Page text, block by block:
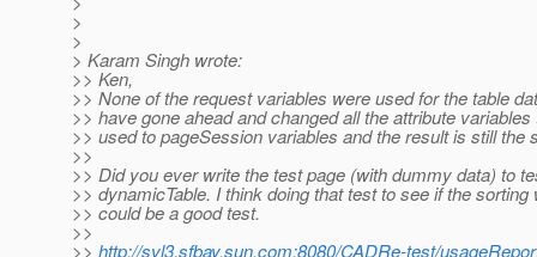
>
>
> Karam Singh wrote:
>> Ken,
>> None of the request variables were used for the table
>> have gone ahead and changed all the attribute
>> used to pageSession variables and the result is still the
>>
>> Did you ever write the test page (with dummy data) to
>> dynamicTable. I think doing that test to see if the sorting
>> could be a good test.
>>
>> http://svl3.sfbay.sun.com:8080/CADRe-test/